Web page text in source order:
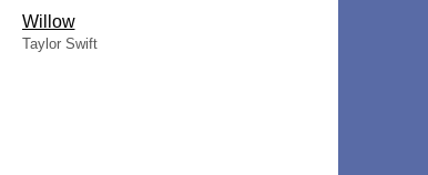
Willow
Taylor Swift